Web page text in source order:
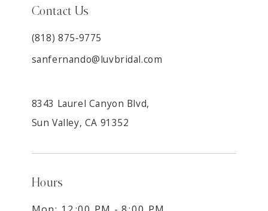
Contact Us
(818) 875‑9775
sanfernando@luvbridal.com
8343 Laurel Canyon Blvd,
Sun Valley, CA 91352
Hours